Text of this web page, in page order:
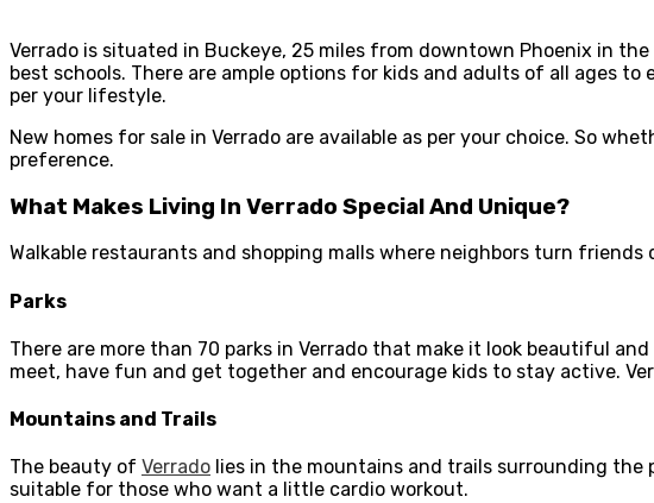
Verrado is situated in Buckeye, 25 miles from downtown Phoenix in
best schools. There are ample options for kids and adults of all ages
per your lifestyle.
New homes for sale in Verrado are available as per your choice. So
preference.
What Makes Living In Verrado Special And Unique?
Walkable restaurants and shopping malls where neighbors turn
Parks
There are more than 70 parks in Verrado that make it look beautiful
meet, have fun and get together and encourage kids to stay active.
Mountains and Trails
The beauty of Verrado lies in the mountains and trails surrounding
suitable for those who want a little cardio workout.